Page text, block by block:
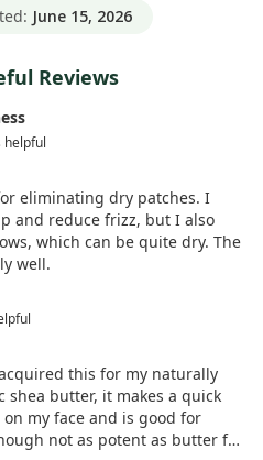
June 15, 2026
Reviews
helpful
eliminating dry patches. I
and reduce frizz, but I also
which can be quite dry. The
well.
this for my naturally
butter, it makes a quick
my face and is good for
not as potent as butter for